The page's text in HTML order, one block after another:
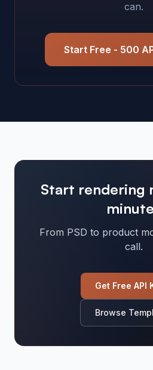
can.
Start Free - 500
Start rendering
From PSD to product
call.
Get Free API
Browse